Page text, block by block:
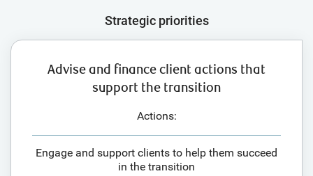
Strategic priorities
Advise and finance client actions that
support the transition
Actions:
Engage and support clients to help them succeed
in the transition